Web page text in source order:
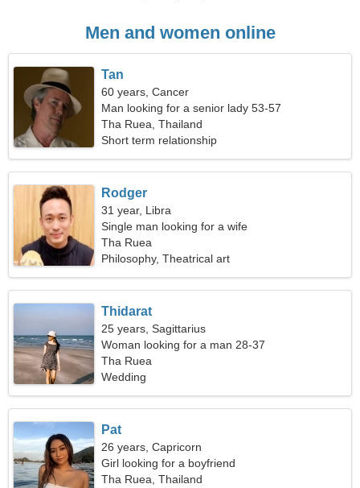
Men and women online
Tan
60 years, Cancer
Man looking for a senior lady 53-57
Tha Ruea, Thailand
Short term relationship
Rodger
31 year, Libra
Single man looking for a wife
Tha Ruea
Philosophy, Theatrical art
Thidarat
25 years, Sagittarius
Woman looking for a man 28-37
Tha Ruea
Wedding
Pat
26 years, Capricorn
Girl looking for a boyfriend
Tha Ruea, Thailand